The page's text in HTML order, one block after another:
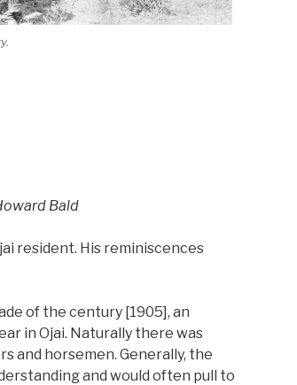
Bald
resident. His reminiscences
of the century [1905], an
in Ojai. Naturally there was
and horsemen. Generally, the
and would often pull to